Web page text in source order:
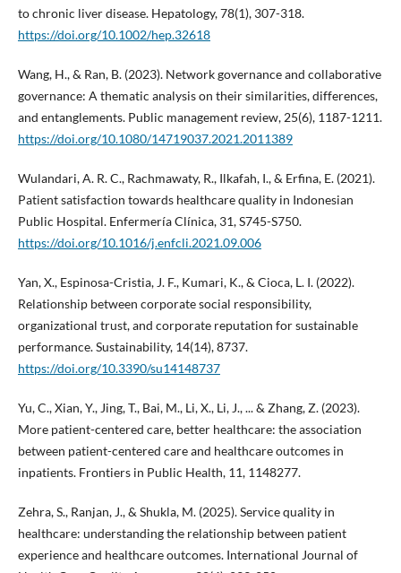
to chronic liver disease. Hepatology, 78(1), 307-318.
https://doi.org/10.1002/hep.32618
Wang, H., & Ran, B. (2023). Network governance and collaborative
governance: A thematic analysis on their similarities, differences,
and entanglements. Public management review, 25(6), 1187-1211.
https://doi.org/10.1080/14719037.2021.2011389
Wulandari, A. R. C., Rachmawaty, R., Ilkafah, I., & Erfina, E. (2021).
Patient satisfaction towards healthcare quality in Indonesian
Public Hospital. Enfermería Clínica, 31, S745-S750.
https://doi.org/10.1016/j.enfcli.2021.09.006
Yan, X., Espinosa-Cristia, J. F., Kumari, K., & Cioca, L. I. (2022).
Relationship between corporate social responsibility,
organizational trust, and corporate reputation for sustainable
performance. Sustainability, 14(14), 8737.
https://doi.org/10.3390/su14148737
Yu, C., Xian, Y., Jing, T., Bai, M., Li, X., Li, J., ... & Zhang, Z. (2023).
More patient-centered care, better healthcare: the association
between patient-centered care and healthcare outcomes in
inpatients. Frontiers in Public Health, 11, 1148277.
Zehra, S., Ranjan, J., & Shukla, M. (2025). Service quality in
healthcare: understanding the relationship between patient
experience and healthcare outcomes. International Journal of